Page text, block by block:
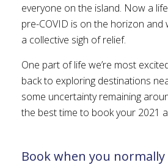
everyone on the island. Now a
pre-COVID is on the horizon and
a collective sigh of relief.
One part of life we’re most
back to exploring destinations
some uncertainty remaining
the best time to book your 2021
Book when you normally